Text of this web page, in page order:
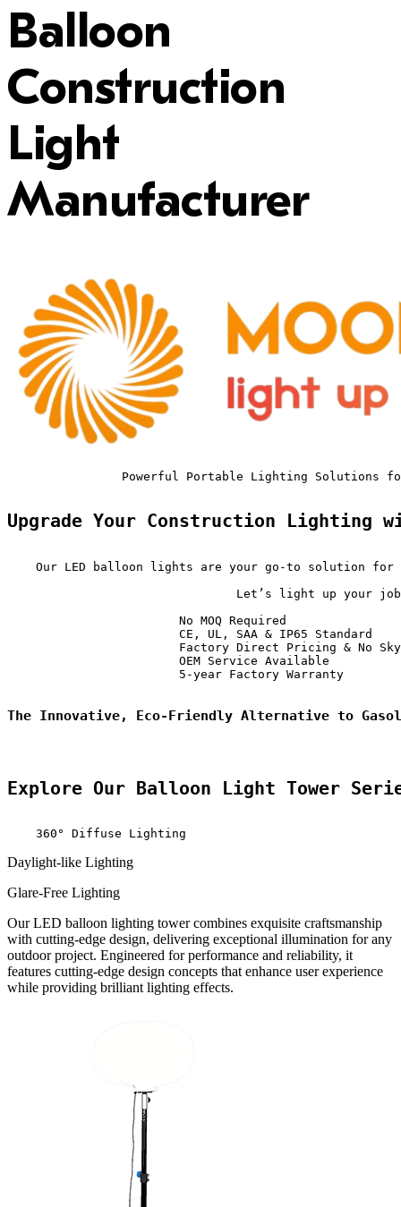
Balloon
Construction
Light
Manufacturer
Powerful Portable Lighting
Upgrade Your Construction Lighting
Our LED balloon lights are your go-to solution
Let’s light up your
No MOQ
CE, UL, SAA &
Factory Direct
OEM Service
5-year
The Innovative, Eco-Friendly Alternative to
Explore Our Balloon Light Tower
    360° Diffuse Lighting
Daylight-like Lighting
Glare-Free Lighting
Our LED balloon lighting tower combines exquisite craftsmanship
with cutting-edge design, delivering exceptional illumination for any
outdoor project. Engineered for performance and reliability, it
features cutting-edge design concepts that enhance user experience
while providing brilliant lighting effects.